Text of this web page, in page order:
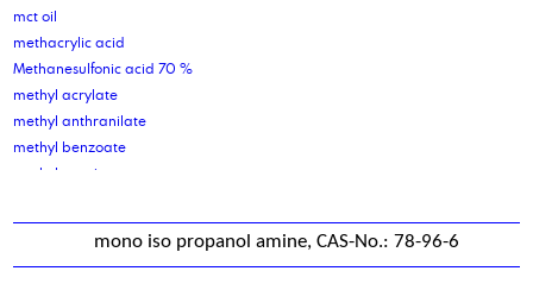
mct oil
methacrylic acid
Methanesulfonic acid 70 %
methyl acrylate
methyl anthranilate
methyl benzoate
methyl caprinate
Methyl Laurate
methyl nonyl ketonemono iso propanol amine, CAS-No.: 78-96-6